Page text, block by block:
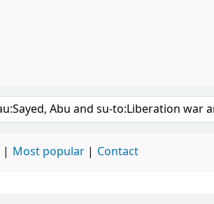
Most popular Contact